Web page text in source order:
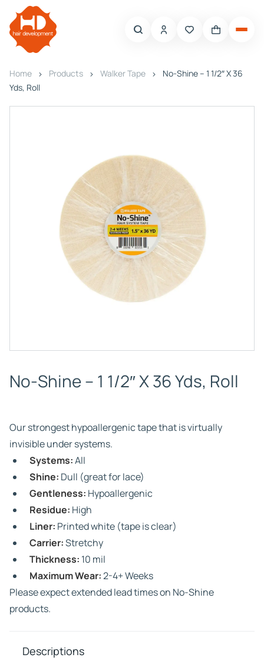
Home Products Walker Tape
No-Shine – 1 1/2″ X 36
Yds, Roll
No-Shine – 1 1/2″ X 36 Yds, Roll
Our strongest hypoallergenic tape that is virtually
invisible under systems.
Systems:All
Shine: Dull (great for lace)
Gentleness: Hypoallergenic
Residue: High
Liner: Printed white (tape is clear)
Carrier:Stretchy
Thickness: 10 mil
Maximum Wear:2-4+ Weeks
Please expect extended lead times on No-Shine
products.
Descriptions